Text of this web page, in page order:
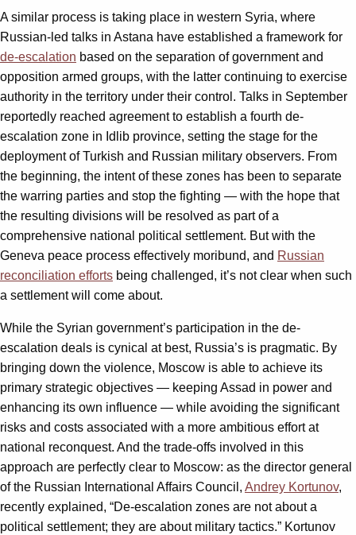
A similar process is taking place in western Syria, where
Russian-led talks in Astana have established a framework for
de-escalation based on the separation of government and
opposition armed groups, with the latter continuing to exercise
authority in the territory under their control. Talks in September
reportedly reached agreement to establish a fourth de-
escalation zone in Idlib province, setting the stage for the
deployment of Turkish and Russian military observers. From
the beginning, the intent of these zones has been to separate
the warring parties and stop the fighting — with the hope that
the resulting divisions will be resolved as part of a
comprehensive national political settlement. But with the
Geneva peace process effectively moribund, and Russian
reconciliation efforts being challenged, it’s not clear when such
a settlement will come about.
While the Syrian government’s participation in the de-
escalation deals is cynical at best, Russia’s is pragmatic. By
bringing down the violence, Moscow is able to achieve its
primary strategic objectives — keeping Assad in power and
enhancing its own influence — while avoiding the significant
risks and costs associated with a more ambitious effort at
national reconquest. And the trade-offs involved in this
approach are perfectly clear to Moscow: as the director general
of the Russian International Affairs Council, Andrey Kortunov,
recently explained, “De-escalation zones are not about a
political settlement; they are about military tactics.” Kortunov